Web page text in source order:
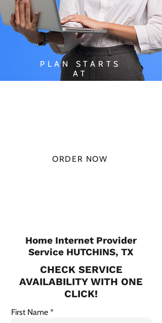
PLAN STARTS
AT
ORDER NOW
Home Internet Provider
Service HUTCHINS, TX
CHECK SERVICE
AVAILABILITY WITH ONE
CLICK!
First Name